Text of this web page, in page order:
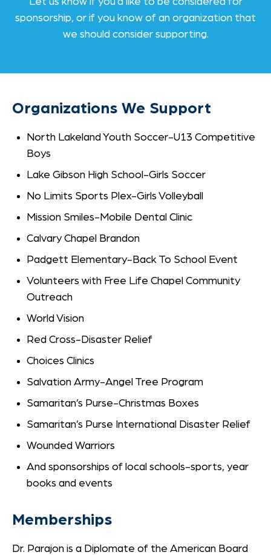
sponsorship, or if you know of an organization that
we should consider supporting.
Organizations We Support
North Lakeland Youth Soccer-U13 Competitive
Boys
Lake Gibson High School-Girls Soccer
No Limits Sports Plex-Girls Volleyball
Mission Smiles-Mobile Dental Clinic
Calvary Chapel Brandon
Padgett Elementary-Back To School Event
Volunteers with Free Life Chapel Community
Outreach
World Vision
Red Cross-Disaster Relief
Choices Clinics
Salvation Army-Angel Tree Program
Samaritan’s Purse-Christmas Boxes
Samaritan’s Purse International Disaster Relief
Wounded Warriors
And sponsorships of local schools-sports, year
books and events
Memberships
Dr. Parajon is a Diplomate of the American Board